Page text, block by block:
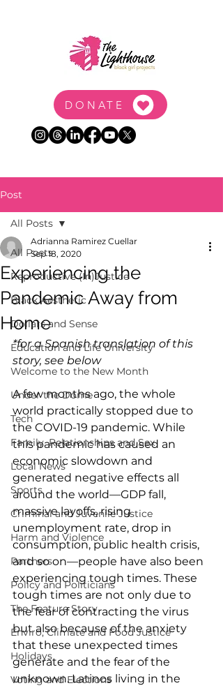
DONATE
Post
All Posts
Reproductive (In)Justice
Black Aesthetic
Dollars and Sense
Education and Life University
Welcome to the New Month
Under the Dome
Tech
Family, Relationships and Sex
Local News
Sports
Criminal and Juvenile Justice
Harm and Violence
Partners
Policy and Politicians
The Feature Story
Enviro, Climate and Food Justice
Holidays
Voting and Elections
All Posts
Experiencing the
Pandemic Away from
Home
Adrianna Ramirez Cuellar
Sep 18, 2020
*for a Spanish translation of this
story, see below
A few months ago, the whole
world practically stopped due to
the COVID-19 pandemic. While
this pandemic has caused an
economic slowdown and
generated negative effects all
around the world—GDP fall,
massive layoffs, rising
unemployment rate, drop in
consumption, public health crisis,
and so on—people have also been
experiencing tough times. These
tough times are not only due to
the fear of contracting the virus
but also because of the anxiety
that these unexpected times
generate and the fear of the
unknown. Latinos living in the